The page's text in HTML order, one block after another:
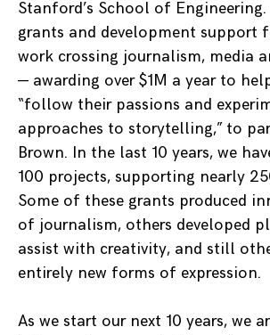
Stanford’s School of
grants and development support
work crossing journalism, media
— awarding over $1M a year to
“follow their passions and
approaches to storytelling,” to
Brown. In the last 10 years, we
100 projects, supporting nearly
Some of these grants produced
of journalism, others developed
assist with creativity, and still
entirely new forms of expression.
As we start our next 10 years, we